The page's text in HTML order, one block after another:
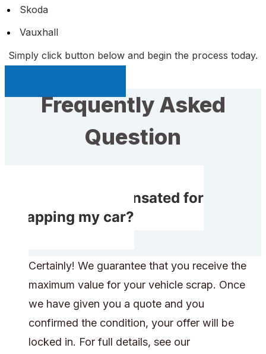
Skoda
Vauxhall
Simply click button below and begin the process today.
Frequently Asked
Question
Do I get compensated for
scrapping my car?
Certainly! We guarantee that you receive the
maximum value for your vehicle scrap. Once
we have given you a quote and you
confirmed the condition, your offer will be
locked in. For full details, see our